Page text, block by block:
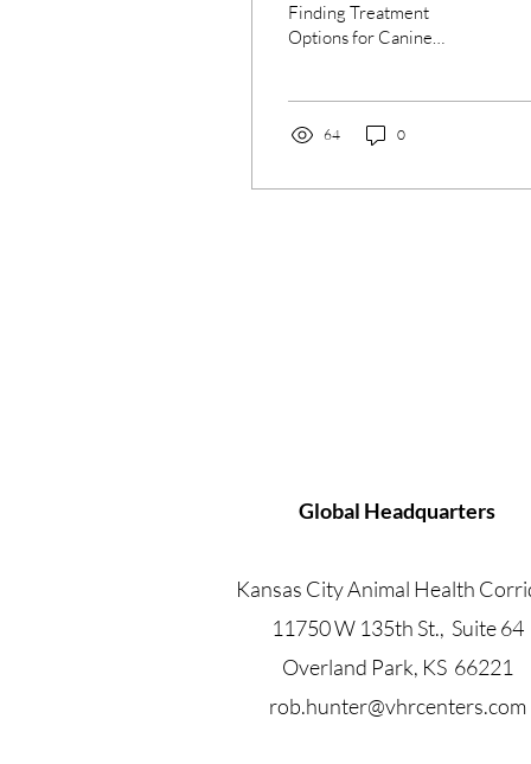
Finding Treatment
Options for Canine
Welcome to...
64 0
Global Headquarters
Kansas City Animal Health
11750 W 135th St., Suite 64
Overland Park, KS 66221
rob.hunter@vhrcenters.com